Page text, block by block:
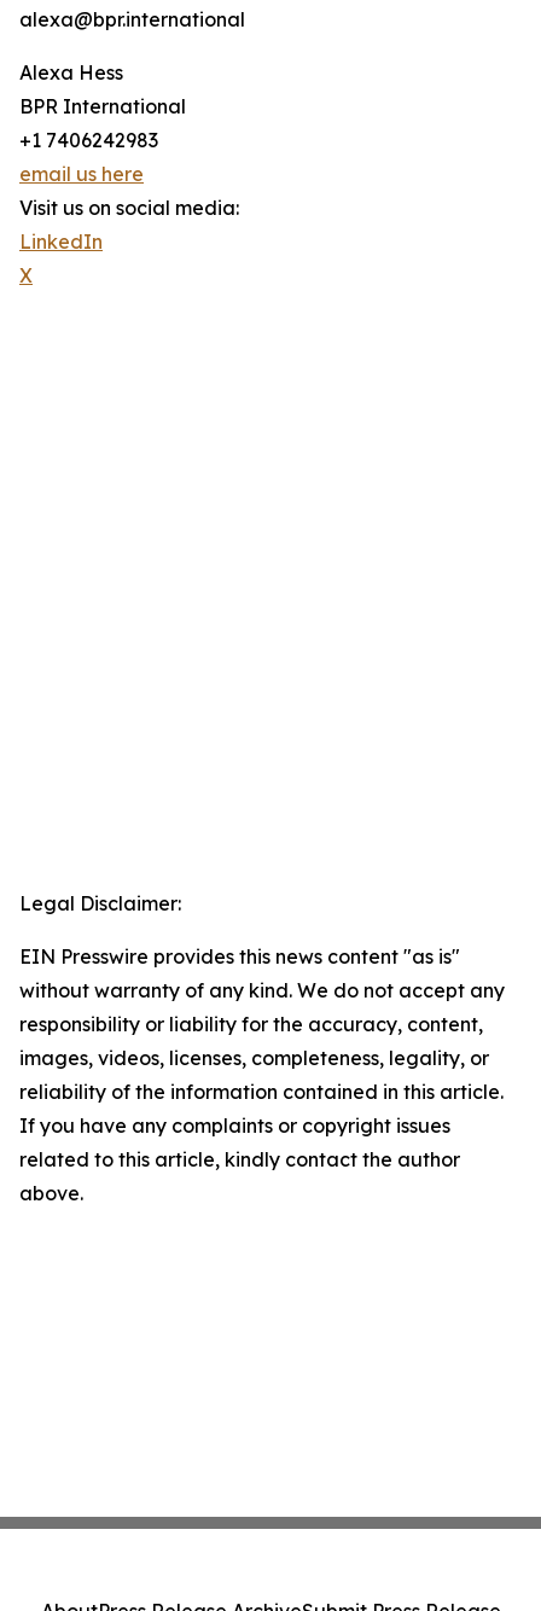
alexa@bpr.international
Alexa Hess
BPR International
+1 7406242983
email us here
Visit us on social media:
LinkedIn
X
Legal Disclaimer:
EIN Presswire provides this news content "as is"
without warranty of any kind. We do not accept any
responsibility or liability for the accuracy, content,
images, videos, licenses, completeness, legality, or
reliability of the information contained in this article.
If you have any complaints or copyright issues
related to this article, kindly contact the author
above.